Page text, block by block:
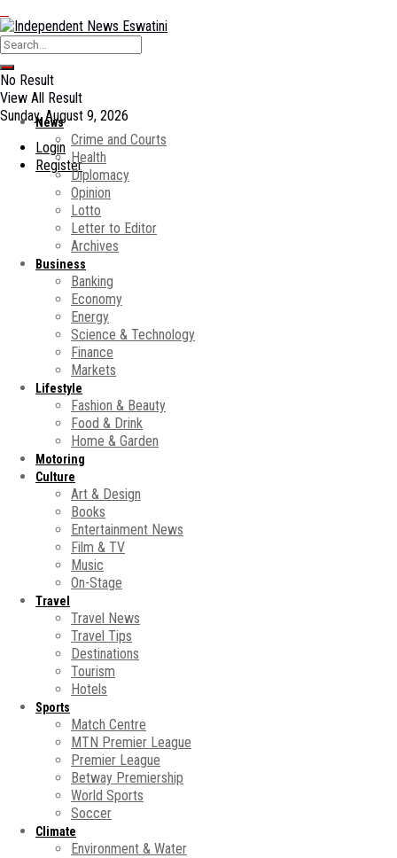
No Result
View All Result
Sunday, August 9, 2026
Login
Register
News
Crime and Courts
Health
Diplomacy
Opinion
Lotto
Letter to Editor
Archives
Business
Banking
Economy
Energy
Science & Technology
Finance
Markets
Lifestyle
Fashion & Beauty
Food & Drink
Home & Garden
Motoring
Culture
Art & Design
Books
Entertainment News
Film & TV
Music
On-Stage
Travel
Travel News
Travel Tips
Destinations
Tourism
Hotels
Sports
Match Centre
MTN Premier League
Premier League
Betway Premiership
World Sports
Soccer
Climate
Environment & Water